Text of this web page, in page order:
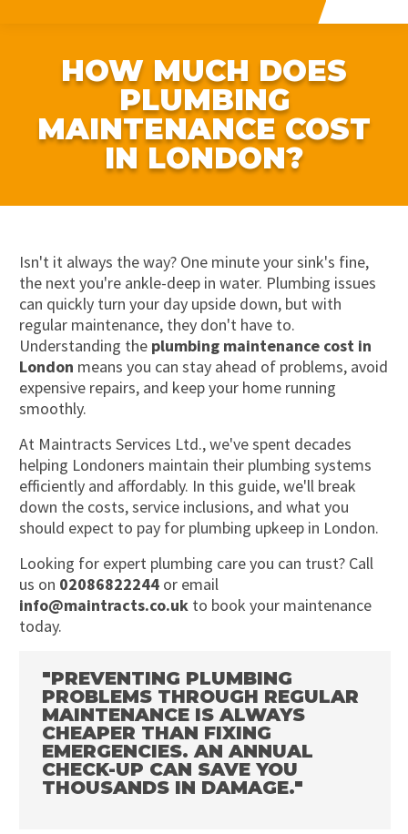
HOW MUCH DOES
PLUMBING
MAINTENANCE COST
IN LONDON?
Isn't it always the way? One minute your sink's fine,
the next you're ankle-deep in water. Plumbing issues
can quickly turn your day upside down, but with
regular maintenance, they don't have to.
Understanding the plumbing maintenance cost in
London means you can stay ahead of problems, avoid
expensive repairs, and keep your home running
smoothly.
At Maintracts Services Ltd., we've spent decades
helping Londoners maintain their plumbing systems
efficiently and affordably. In this guide, we'll break
down the costs, service inclusions, and what you
should expect to pay for plumbing upkeep in London.
Looking for expert plumbing care you can trust? Call
us on 02086822244or email
info@maintracts.co.ukto book your maintenance
today.
"PREVENTING PLUMBING
PROBLEMS THROUGH REGULAR
MAINTENANCE IS ALWAYS
CHEAPER THAN FIXING
EMERGENCIES. AN ANNUAL
CHECK-UP CAN SAVE YOU
THOUSANDS IN DAMAGE."